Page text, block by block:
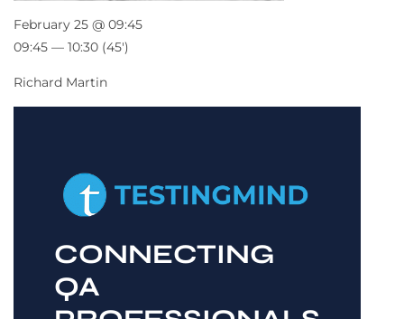
CONNECTING
QA
February 25 @ 09:45
09:45 — 10:30 (45′)
Richard Martin